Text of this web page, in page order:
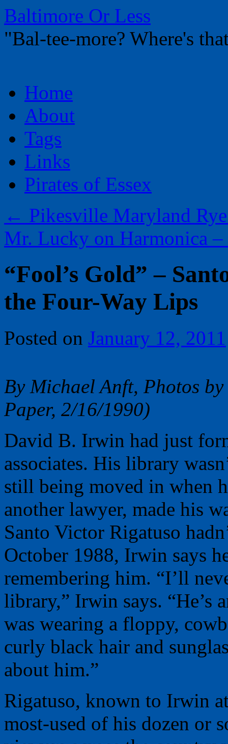
Baltimore Or Less
"Bal-tee-more? Where's
to
contentHome
About
Tags
Links
Pirates of Essex
← Pikesville Maryland
Mr. Lucky on Harmonica
“Fool’s Gold” –
the Four-Way Lips
Posted on January 12, 2011
By Michael Anft, Photos
Paper, 2/16/1990)
David B. Irwin had just
associates. His library
still being moved in when
another lawyer, made his
Santo Victor Rigatuso
October 1988, Irwin says
remembering him. “I’ll
library,” Irwin says. “He’s
was wearing a floppy,
curly black hair and
about him.”
Rigatuso, known to Irwin
most-used of his dozen or